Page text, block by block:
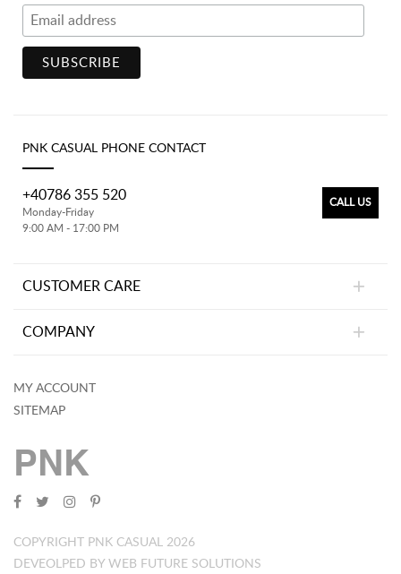
PNK CASUAL PHONE CONTACT
CALL US
+40786 355 520
Monday-Friday
9:00 AM - 17:00 PM
CUSTOMER CARE
COMPANY
MY ACCOUNT
SITEMAP
PNK
COPYRIGHT PNK CASUAL 2026
DEVEOLPED BY WEB FUTURE SOLUTIONS